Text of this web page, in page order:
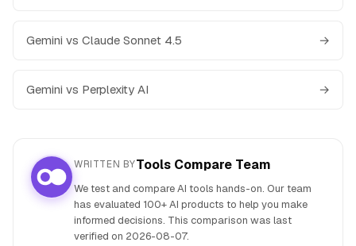
Gemini vs Claude Sonnet 4.5 →
Gemini vs Perplexity AI →
WRITTEN BYTools Compare Team
We test and compare AI tools hands-on. Our team
has evaluated 100+ AI products to help you make
informed decisions. This comparison was last
verified on 2026-08-07.